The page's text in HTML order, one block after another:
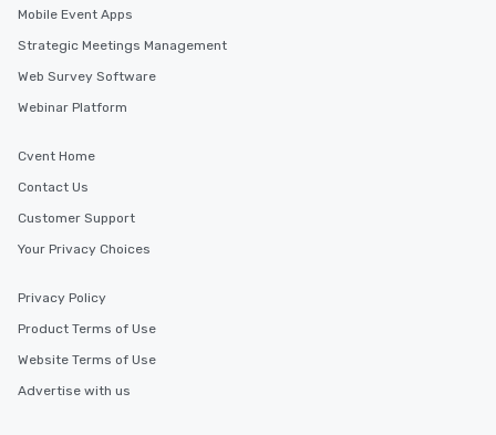
Mobile Event Apps
Strategic Meetings Management
Web Survey Software
Webinar Platform
Cvent Home
Contact Us
Customer Support
Your Privacy Choices
Privacy Policy
Product Terms of Use
Website Terms of Use
Advertise with us